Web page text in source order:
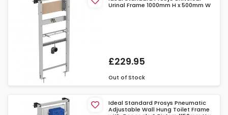
Urinal Frame 1000mm H x 500mm W
£229.95
Out of Stock
Ideal Standard Prosys Pneumatic
Adjustable Wall Hung Toilet Frame